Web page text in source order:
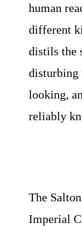
human
different
distils the
disturbing
looking,
reliably
The
Imperial